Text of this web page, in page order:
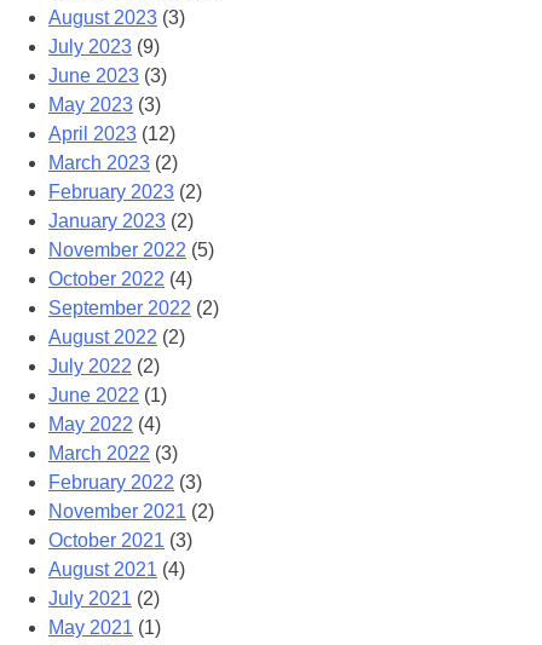
August 2023 (3)
July 2023 (9)
June 2023 (3)
May 2023 (3)
April 2023 (12)
March 2023 (2)
February 2023 (2)
January 2023 (2)
November 2022 (5)
October 2022 (4)
September 2022 (2)
August 2022 (2)
July 2022 (2)
June 2022 (1)
May 2022 (4)
March 2022 (3)
February 2022 (3)
November 2021 (2)
October 2021 (3)
August 2021 (4)
July 2021 (2)
May 2021 (1)